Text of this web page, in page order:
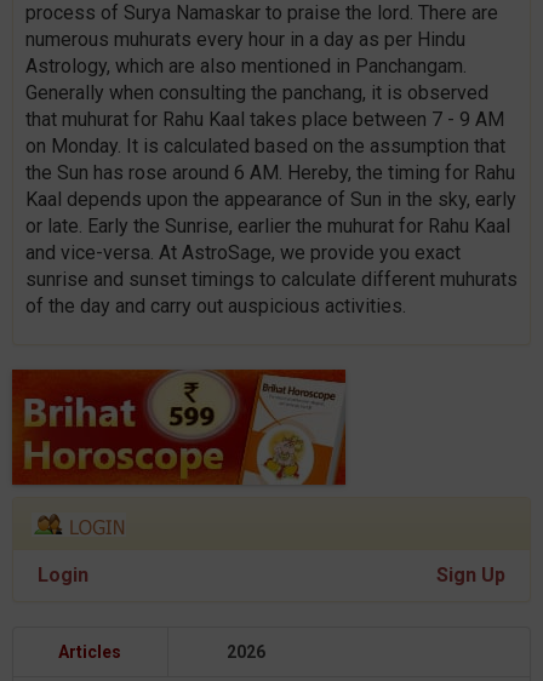
process of Surya Namaskar to praise the lord. There are
numerous muhurats every hour in a day as per Hindu
Astrology, which are also mentioned in Panchangam.
Generally when consulting the panchang, it is observed
that muhurat for Rahu Kaal takes place between 7 - 9 AM
on Monday. It is calculated based on the assumption that
the Sun has rose around 6 AM. Hereby, the timing for Rahu
Kaal depends upon the appearance of Sun in the sky, early
or late. Early the Sunrise, earlier the muhurat for Rahu Kaal
and vice-versa. At AstroSage, we provide you exact
sunrise and sunset timings to calculate different muhurats
of the day and carry out auspicious activities.
Login Sign Up
Articles 2026